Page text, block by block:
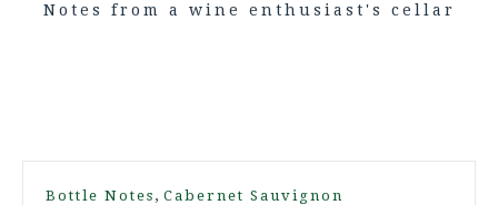
Notes from a wine enthusiast's cellar
Bottle Notes , Cabernet Sauvignon